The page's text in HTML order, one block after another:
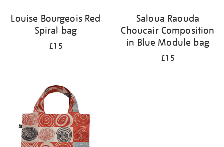
Louise Bourgeois Red
Spiral bag
£15
Saloua Raouda
Choucair Composition
in Blue Module bag
£15